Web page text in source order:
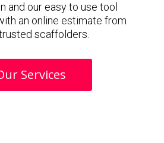
and our easy to use tool
an online estimate from
scaffolders.
Services